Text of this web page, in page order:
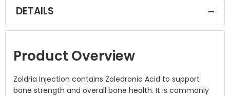
DETAILS
Product Overview
Zoldria Injection contains Zoledronic Acid to support
bone strength and overall bone health. It is commonly